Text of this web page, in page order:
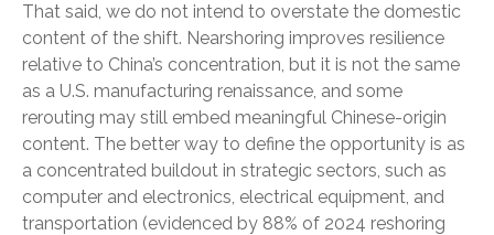
That said, we do not intend to overstate the domestic
content of the shift. Nearshoring improves resilience
relative to China’s concentration, but it is not the same
as a U.S. manufacturing renaissance, and some
rerouting may still embed meaningful Chinese-origin
content. The better way to define the opportunity is as
a concentrated buildout in strategic sectors, such as
computer and electronics, electrical equipment, and
transportation (evidenced by 88% of 2024 reshoring